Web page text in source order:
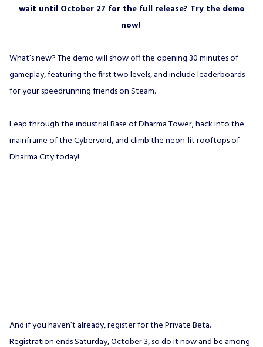
wait until October 27 for the full release? Try the demo
now!
What’s new? The demo will show off the opening 30 minutes of
gameplay, featuring the first two levels, and include leaderboards
for your speedrunning friends on Steam.
Leap through the industrial Base of Dharma Tower, hack into the
mainframe of the Cybervoid, and climb the neon-lit rooftops of
Dharma City today!
And if you haven’t already, register for the Private Beta.
Registration ends Saturday, October 3, so do it now and be among